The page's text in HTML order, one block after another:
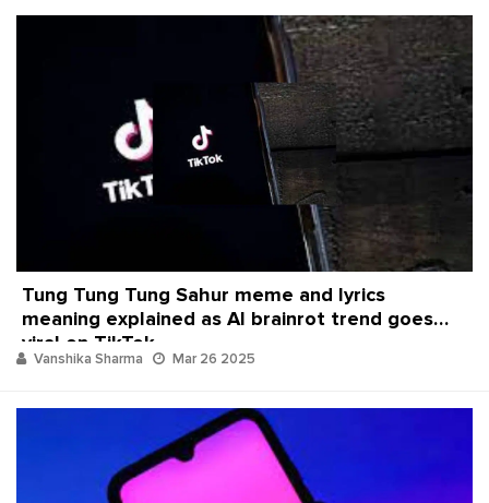
Tung Tung Tung Sahur meme and lyrics
meaning explained as AI brainrot trend goes
viral on TikTok
Vanshika Sharma Mar 26 2025